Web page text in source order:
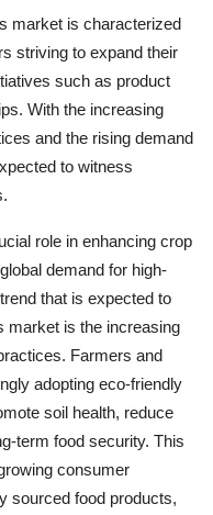
market is characterized
striving to expand their
such as product
With the increasing
and the rising demand
to witness
role in enhancing crop
demand for high-
that is expected to
market is the increasing
Farmers and
adopting eco-friendly
soil health, reduce
term food security. This
consumer
sourced food products,